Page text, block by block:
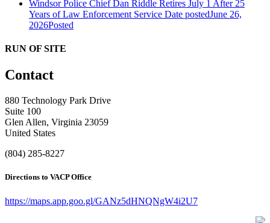
Windsor Police Chief Dan Riddle Retires July 1 After 25
Years of Law Enforcement Service Date postedJune 26,
2026Posted
RUN OF SITE
Contact
880 Technology Park Drive
Suite 100
Glen Allen, Virginia 23059
United States
(804) 285-8227
Directions to VACP Office
https://maps.app.goo.gl/GANz5dHNQNgW4i2U7